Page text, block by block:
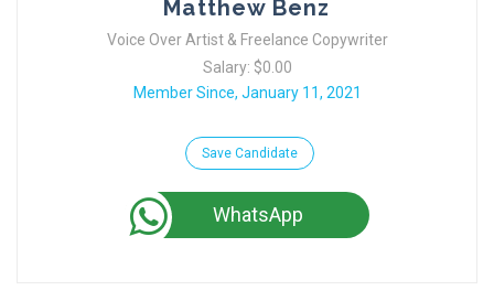
Matthew Benz
Voice Over Artist & Freelance Copywriter
Salary: $0.00
Member Since, January 11, 2021
Save Candidate
WhatsApp